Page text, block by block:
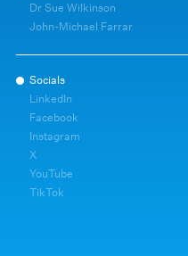
Dr Sue Wilkinson
John-Michael Farrar
Socials
LinkedIn
Facebook
Instagram
X
YouTube
TikTok